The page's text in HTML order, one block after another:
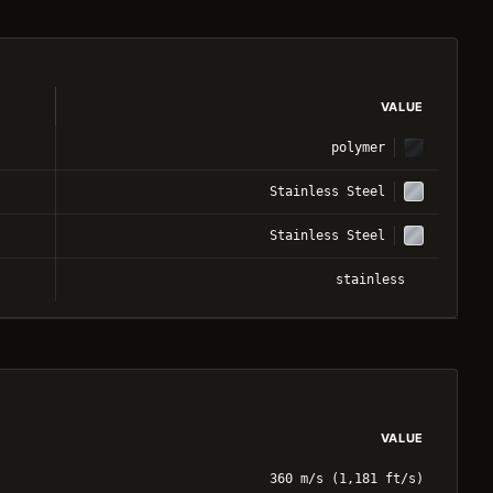
VALUE
polymer
Stainless Steel
Stainless Steel
stainless
VALUE
360 m/s (1,181 ft/s)